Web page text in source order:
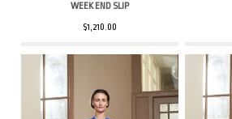
WEEK END SLIP
$1,210.00